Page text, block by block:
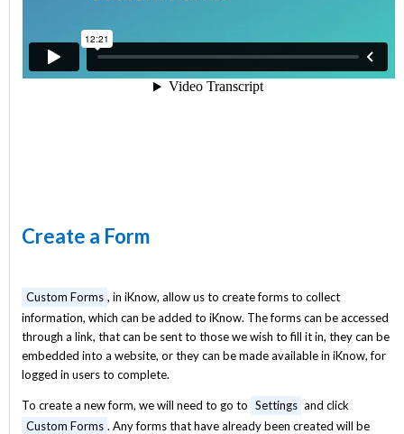
Create a Form
Custom Forms , in iKnow, allow us to create forms to collect
information, which can be added to iKnow. The forms can be accessed
through a link, that can be sent to those we wish to fill it in, they can be
embedded into a website, or they can be made available in iKnow, for
logged in users to complete.
To create a new form, we will need to go to Settings and click
Custom Forms . Any forms that have already been created will be